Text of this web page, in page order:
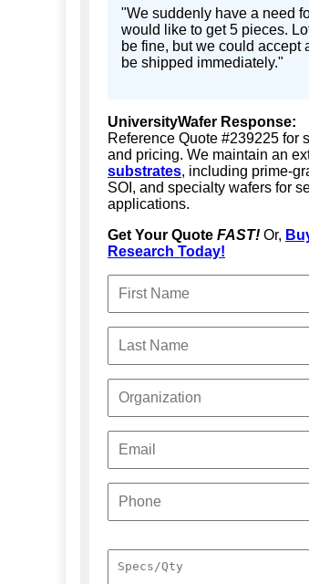
"We suddenly have a need
would like to get 5 pieces.
be fine, but we could accept
be shipped immediately."
UniversityWafer Response:
Reference Quote #239225 for
and pricing. We maintain an
substrates, including prime-
SOI, and specialty wafers for
applications.
Get Your Quote FAST! Or,
Research Today!